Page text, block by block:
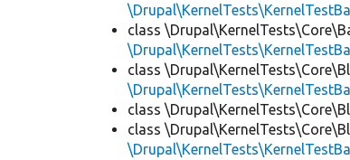
class
class
class
class